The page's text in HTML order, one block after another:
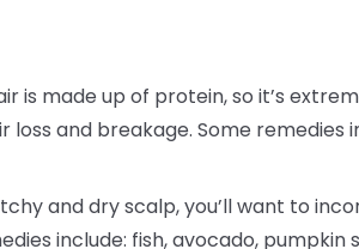
is made up of protein, so it’s
loss and breakage. Some remedies
and dry scalp, you’ll want to
include: fish, avocado, pumpkin